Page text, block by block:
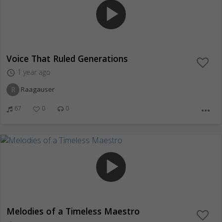
play_arrow
Voice That Ruled Generations
access_time 1 year ago
R Raagauser
67 0 0 more_horiz
play_arrow
Melodies of a Timeless Maestro